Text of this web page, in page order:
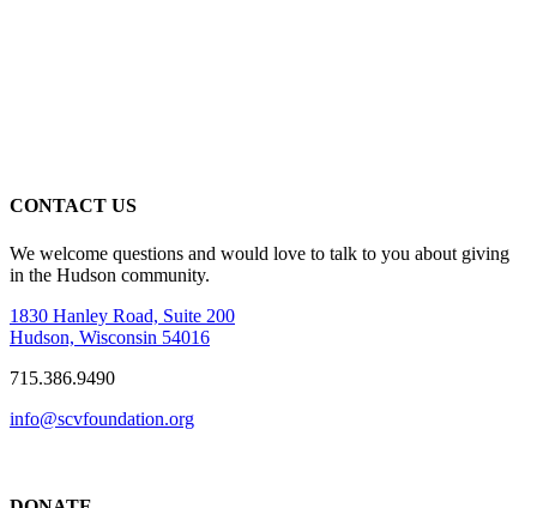
CONTACT US
We welcome questions and would love to talk to you about giving
in the Hudson community.
1830 Hanley Road, Suite 200
Hudson, Wisconsin 54016
715.386.9490
info@scvfoundation.org